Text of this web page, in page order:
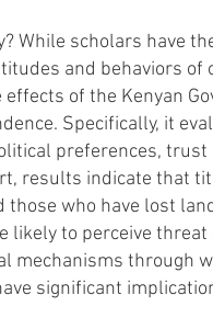
While scholars have
and behaviors
of the Kenyan
Specifically, it
preferences,
results indicate that
who have lost
to perceive
mechanisms through
significant